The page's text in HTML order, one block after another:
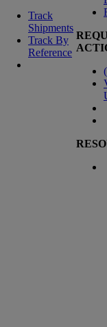
Track
Shipments
Track By
Reference
(